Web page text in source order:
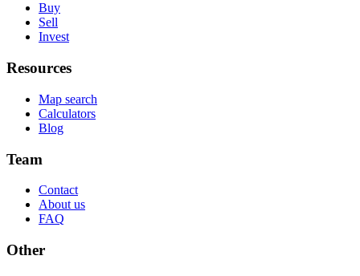
Buy
Sell
Invest
Resources
Map search
Calculators
Blog
Team
Contact
About us
FAQ
Other